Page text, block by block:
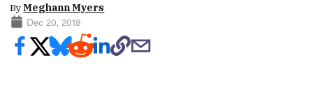
ByMeghann Myers
Dec 20, 2018